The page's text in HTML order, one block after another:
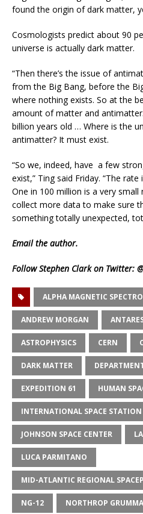
found the origin of dark matter,
Cosmologists predict about 90
universe is actually dark matter.
“Then there’s the issue of
from the Big Bang, before the
where nothing exists. So at the
amount of matter and
billion years old … Where is the
antimatter? It must exist.
“So we, indeed, have a few
exist,” Ting said Friday. “The
One in 100 million is a very
collect more data to make sure
something totally unexpected,
Emailthe author.
Follow Stephen Clark on Twitter:
ALPHA MAGNETIC
ANDREW MORGAN
ASTROPHYSICS CERN
DARK MATTER
EXPEDITION 61 HUMAN
INTERNATIONAL SPACE STATION
JOHNSON SPACE CENTER
LUCA PARMITANO
MID-ATLANTIC REGIONAL
NG-12 NORTHROP